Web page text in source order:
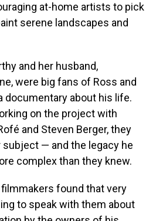
at-home artists to pick
serene landscapes and
and her husband,
were big fans of Ross and
documentary about his life.
on the project with
and Steven Berger, they
— and the legacy he
complex than they knew.
found that very
to speak with them about